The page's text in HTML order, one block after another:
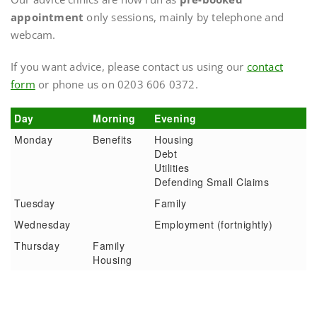
appointment only sessions, mainly by telephone and
webcam.
If you want advice, please contact us using our contact
form or phone us on 0203 606 0372.
Day Morning
Evening
Monday
Benefits
Housing
Debt
Utilities
Defending Small Claims
Tuesday
Family
Wednesday
Employment (fortnightly)
Thursday
Family
Housing